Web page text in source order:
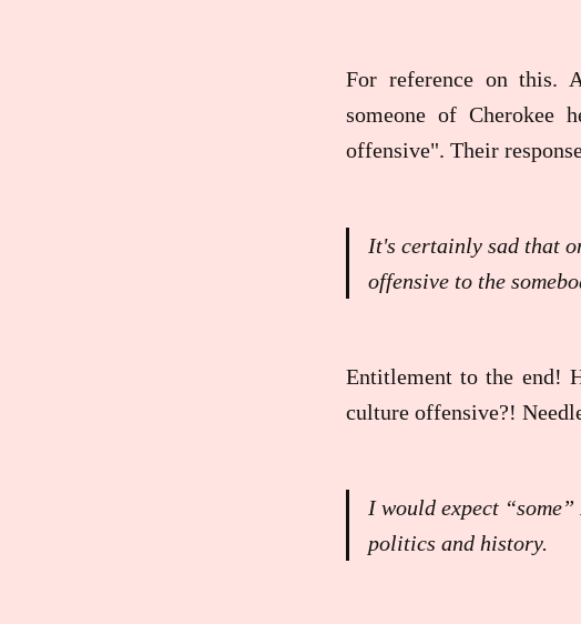
For reference on this.
someone of Cherokee
offensive". Their
It's certainly sad that
offensive to the
Entitlement to the end!
culture offensive?!
I would expect
politics and history.